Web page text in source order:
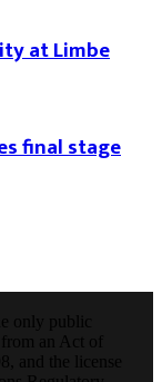
at Limbe
final stage
only public
an Act of
and the license